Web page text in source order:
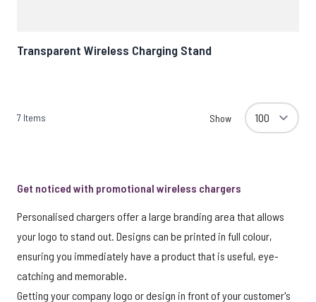
Transparent Wireless Charging Stand
7 Items Show
Get noticed with promotional wireless chargers
Personalised chargers offer a large branding area that allows
your logo to stand out. Designs can be printed in full colour,
ensuring you immediately have a product that is useful, eye-
catching and memorable.
Getting your company logo or design in front of your customer's